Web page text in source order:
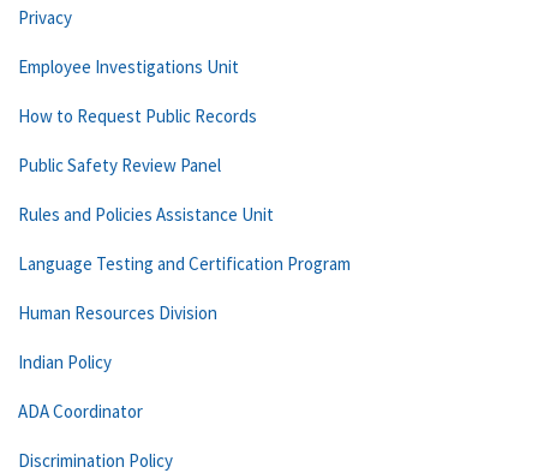
Privacy
Employee Investigations Unit
How to Request Public Records
Public Safety Review Panel
Rules and Policies Assistance Unit
Language Testing and Certification Program
Human Resources Division
Indian Policy
ADA Coordinator
Discrimination Policy